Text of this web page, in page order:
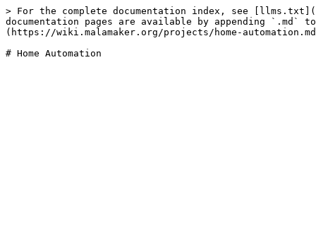
> For the complete documentation index, see
documentation pages are available by appending `.md`
(https://wiki.malamaker.org/projects/home-